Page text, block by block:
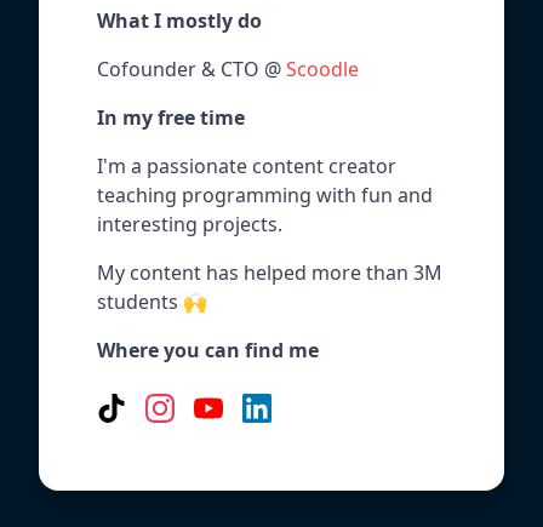
What I mostly do
Cofounder & CTO @Scoodle
In my free time
I'm a passionate content creator
teaching programming with fun and
interesting projects.
My content has helped more than 3M
students 🙌
Where you can find me